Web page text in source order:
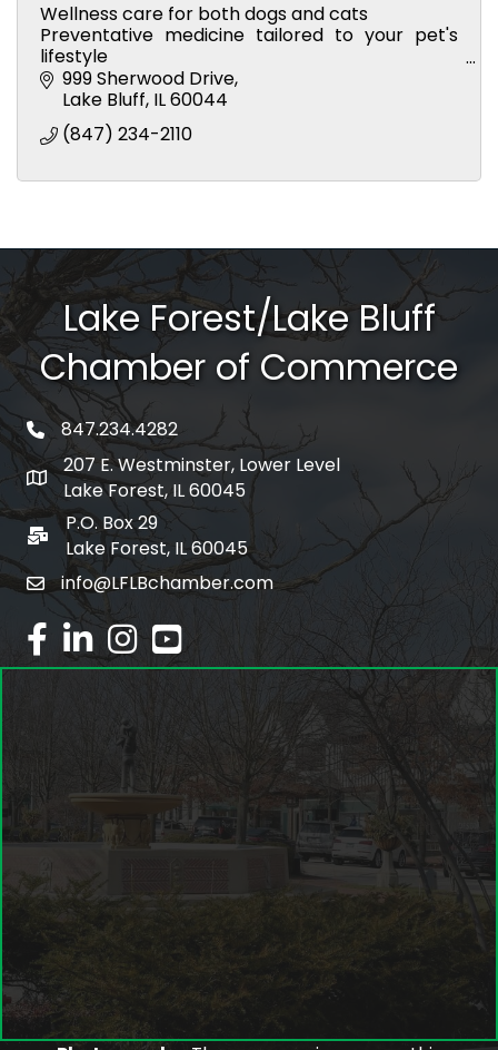
Wellness care for both dogs and cats
Preventative medicine tailored to your pet's
lifestyle
Surgical services using the latest anesthetic
procedures
Radiography using the latest digital technology
Den
999 Sherwood Drive
Lake Bluff IL60044
(847) 234-2110
Lake Forest/Lake Bluff
Chamber of Commerce
phone number
847.234.4282
map and address
207 E. Westminster, Lower Level
Lake Forest, IL 60045
po box
P.O. Box 29
Lake Forest, IL 60045
emailinfo@LFLBchamber.com
facebook
linked inInstagram
youtube